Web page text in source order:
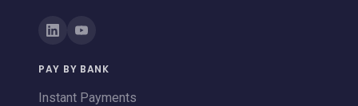
PAY BY BANK
Instant Payments